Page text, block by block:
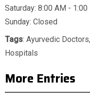
Saturday: 8:00 AM -
Sunday: Closed
Tags: Ayurvedic Doctors,
Hospitals
More Entries